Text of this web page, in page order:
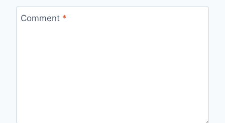
Comment *